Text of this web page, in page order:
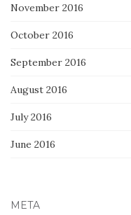
November 2016
October 2016
September 2016
August 2016
July 2016
June 2016
META